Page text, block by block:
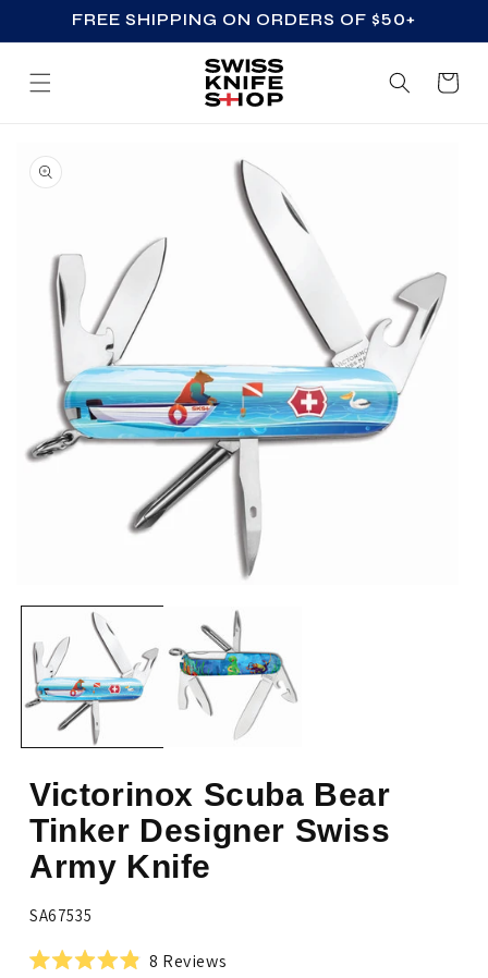
SKIP TO CONTENT
FREE SHIPPING ON ORDERS OF $50+
Cart
SKIP TO PRODUCT
media
modal
Victorinox Scuba Bear
Tinker Designer Swiss
Army Knife
SKU:
SA67535
8 Reviews